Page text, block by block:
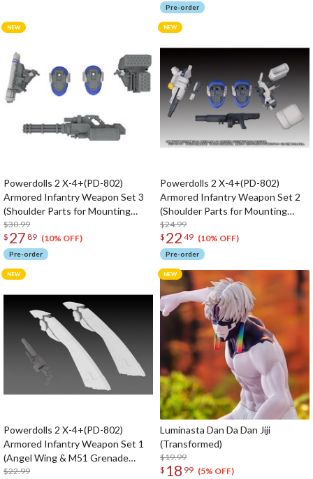
Pre-order
Powerdolls 2 X-4+(PD-802)
Armored Infantry Weapon Set 3
(Shoulder Parts for Mounting
Weapons & DRu35 MLC & R25
Rocket & M7A Gatling Gun) 1/35
Scale Plastic Model Kit (Re-run)
$30.99
$ 27 89 (10% OFF)
Pre-order
Powerdolls 2 X-4+(PD-802)
Armored Infantry Weapon Set 2
(Shoulder Parts for Mounting
Weapons & MC120mm Canon &
DRu20ATM & DSG11SMG) 1/35
Scale Plastic Model Kit (Re-run)
$24.99
$ 22 49 (10% OFF)
Pre-order
Powerdolls 2 X-4+(PD-802)
Armored Infantry Weapon Set 1
(Angel Wing & M51 Grenade
Launcher) 1/35 Scale Plastic
$22.99
Luminasta Dan Da Dan Jiji
(Transformed)
$19.99
$ 18 99 (5% OFF)